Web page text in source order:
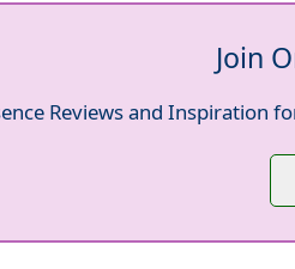
Join
Reviews and